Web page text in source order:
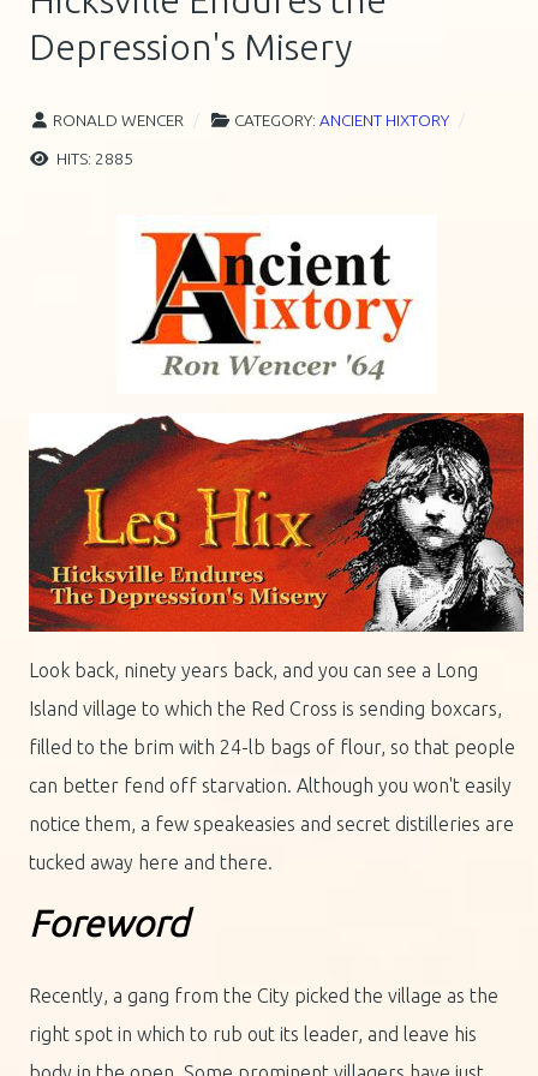
Depression's Misery
RONALD WENCER CATEGORY: ANCIENT HIXTORY
HITS: 2885
Look back, ninety years back, and you can see a Long
Island village to which the Red Cross is sending boxcars,
filled to the brim with 24-lb bags of flour, so that people
can better fend off starvation. Although you won't easily
notice them, a few speakeasies and secret distilleries are
tucked away here and there.
Foreword
Recently, a gang from the City picked the village as the
right spot in which to rub out its leader, and leave his